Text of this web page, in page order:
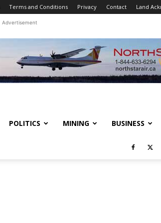
Terms and Conditions Privacy Contact Land
Advertisement
POLITICS MINING BUSINESS